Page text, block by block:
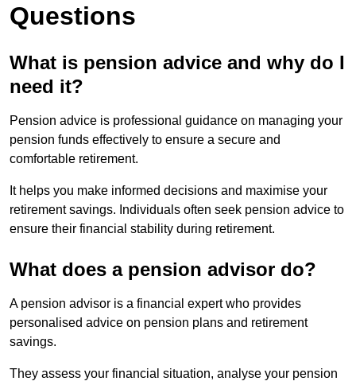
Questions
What is pension advice and why do I
need it?
Pension advice is professional guidance on managing your
pension funds effectively to ensure a secure and
comfortable retirement.
It helps you make informed decisions and maximise your
retirement savings. Individuals often seek pension advice to
ensure their financial stability during retirement.
What does a pension advisor do?
A pension advisor is a financial expert who provides
personalised advice on pension plans and retirement
savings.
They assess your financial situation, analyse your pension